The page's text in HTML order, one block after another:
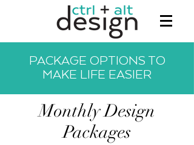
PACKAGE OPTIONS TO
MAKE LIFE EASIER
Monthly Design
Packages